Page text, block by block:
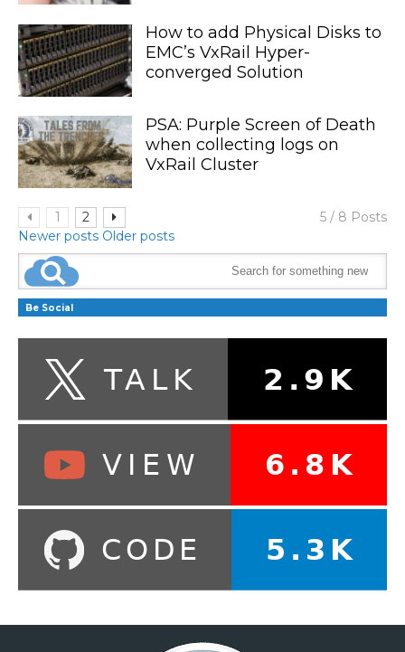
How to add Physical Disks to
EMC’s VxRail Hyper-
converged Solution
PSA: Purple Screen of Death
when collecting logs on
VxRail Cluster
1 2
5 / 8 Posts
Newer posts Older posts
Be Social